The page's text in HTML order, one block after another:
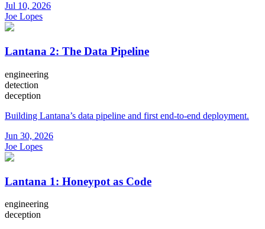
Jul 10, 2026
Joe Lopes
Lantana 2: The Data Pipeline
engineering
detection
deception
Building Lantana’s data pipeline and first end-to-end deployment.
Jun 30, 2026
Joe Lopes
Lantana 1: Honeypot as Code
engineering
deception